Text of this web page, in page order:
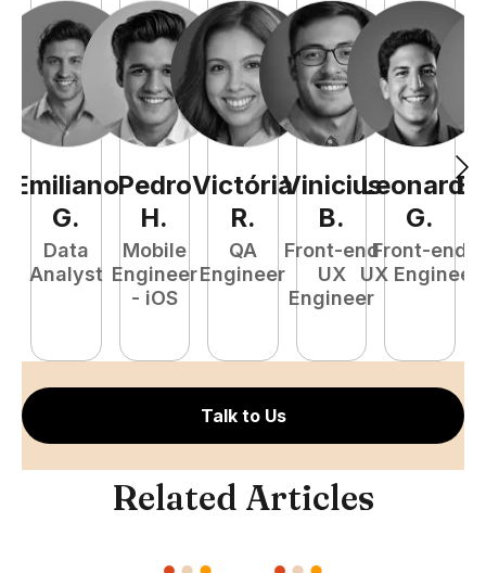
Emiliano
G.
Data
Analyst
Pedro
H.
Mobile
Engineer
- iOS
Victória
R.
QA
Engineer
Vinicius
B.
Front-end
UX
Engineer
Leonardo
G.
Front-end
UX Engineer
Talk to Us
Related Articles